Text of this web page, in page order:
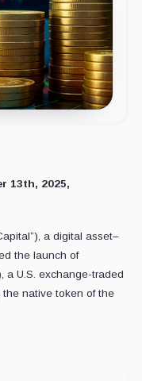
13th, 2025,
a digital asset–
the launch of
a U.S. exchange-traded
the native token of the